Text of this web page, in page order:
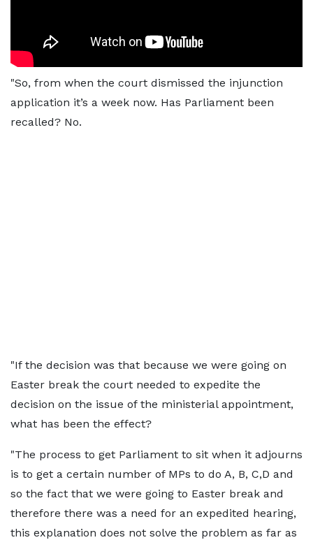
"So, from when the court dismissed the injunction
application it’s a week now. Has Parliament been
recalled? No.
"If the decision was that because we were going on
Easter break the court needed to expedite the
decision on the issue of the ministerial appointment,
what has been the effect?
"The process to get Parliament to sit when it adjourns
is to get a certain number of MPs to do A, B, C,D and
so the fact that we were going to Easter break and
therefore there was a need for an expedited hearing,
this explanation does not solve the problem as far as